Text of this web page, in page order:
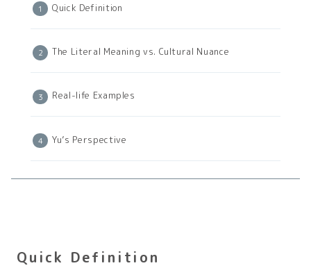
Quick Definition
The Literal Meaning vs. Cultural Nuance
Real-life Examples
Yu’s Perspective
Quick Definition